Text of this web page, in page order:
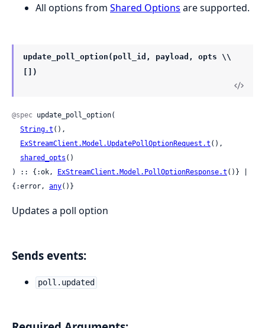
All options from Shared Options are supported.
update_poll_option(poll_id, payload, opts \\
[])
@spec update_poll_option(
String.t (),
ExStreamClient.Model.UpdatePollOptionRequest.t (),
shared_opts ()
) :: {:ok, ExStreamClient.Model.PollOptionResponse.t ()} |
{:error, any()}
Updates a poll option
Sends events:
poll.updated